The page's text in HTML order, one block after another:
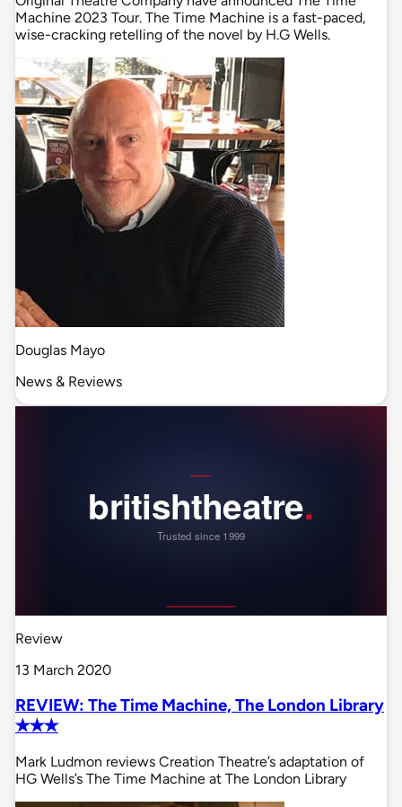
Machine 2023 Tour. The Time Machine is a fast-paced,
wise-cracking retelling of the novel by H.G Wells.
Douglas Mayo
News & Reviews
Review
13 March 2020
REVIEW: The Time Machine, The London Library
✭✭✭
Mark Ludmon reviews Creation Theatre’s adaptation of
HG Wells’s The Time Machine at The London Library